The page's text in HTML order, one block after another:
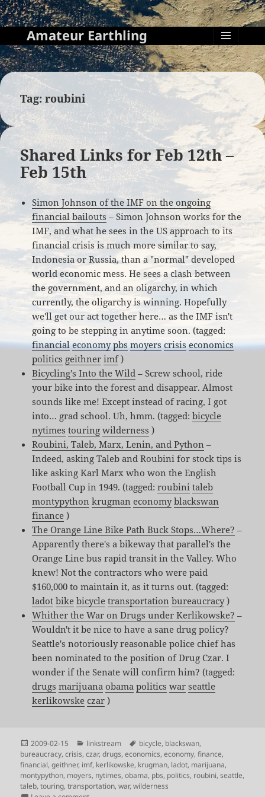
Amateur Earthling
MENU
AND
WIDGETS
Tag:roubini
Shared Links for Feb 12th –
Feb 15th
Simon Johnson of the IMF on the ongoing
financial bailouts – Simon Johnson works for the
IMF, and what he sees in the US approach to its
financial crisis is much more similar to say,
Indonesia or Russia, than a "normal" developed
world economic mess. He sees a clash between
the government, and an oligarchy, in which
currently, the oligarchy is winning. Hopefully
we'll get our act together here… as the IMF isn't
going to be stepping in anytime soon. (tagged:
financial economy pbs moyers crisis economics
politics geithner imf)
Bicycling's Into the Wild – Screw school, ride
your bike into the forest and disappear. Almost
sounds like me! Except instead of racing, I got
into… grad school. Uh, hmm. (tagged:bicycle
nytimes touring wilderness )
Roubini, Taleb, Marx, Lenin, and Python –
Indeed, asking Taleb and Roubini for stock tips is
like asking Karl Marx who won the English
Football Cup in 1949. (tagged:roubini taleb
montypython krugman economy blackswan
finance )
The Orange Line Bike Path Buck Stops…Where? –
Apparently there's a bikeway that parallel's the
Orange Line bus rapid transit in the Valley. Who
knew! Not the contractors who were paid
$160,000 to maintain it, as it turns out. (tagged:
ladot bike bicycle transportation bureaucracy)
Whither the War on Drugs under Kerlikowske? –
Wouldn't it be nice to have a sane drug policy?
Seattle's notoriously reasonable police chief has
been nominated to the position of Drug Czar. I
wonder if the Senate will confirm him? (tagged:
drugs marijuana obama politics war seattle
kerlikowske czar )
Posted
on
2009-02-15 Categories
linkstream Tags
bicycle, blackswan,
bureaucracy,crisis,czar,drugs,economics,economy,finance,
financial,geithner, imf, kerlikowske, krugman, ladot, marijuana,
montypython, moyers, nytimes,obama, pbs, politics, roubini,seattle,
taleb,touring,transportation,war,wilderness